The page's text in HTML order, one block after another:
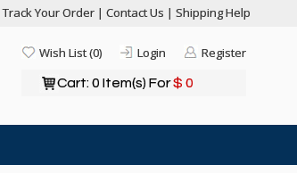
Track Your Order | Contact Us | Shipping Help
Register
Login
Wish List (0)
Cart: 0 Item(s) For$ 0